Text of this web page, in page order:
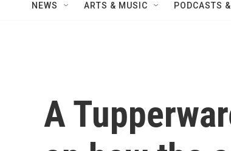
NEWS ARTS & MUSIC PODCASTS
A